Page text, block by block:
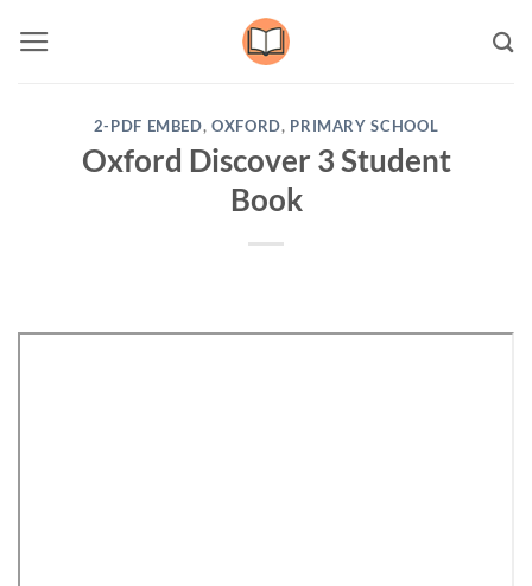
2-PDF EMBED,OXFORD, PRIMARY SCHOOL
Oxford Discover 3 Student
Book